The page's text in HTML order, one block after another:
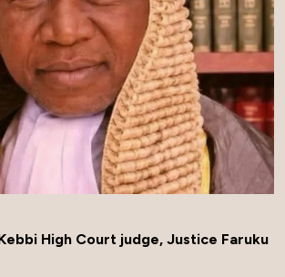
High Court judge, Justice Faruku